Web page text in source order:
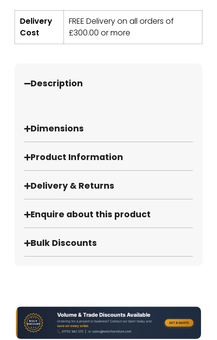
Delivery
Cost
FREE Delivery on all orders of
£300.00 or more
Description
Dimensions
Product Information
Delivery & Returns
Enquire about this product
Bulk Discounts